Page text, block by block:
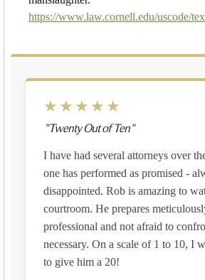
https://www.law.cornell.edu/uscode/
★★★★★
"Twenty Out of Ten"
I have had several attorneys over
one has performed as promised -
disappointed. Rob is amazing to
courtroom. He prepares
professional and not afraid to
necessary. On a scale of 1 to 10, I
to give him a 20!